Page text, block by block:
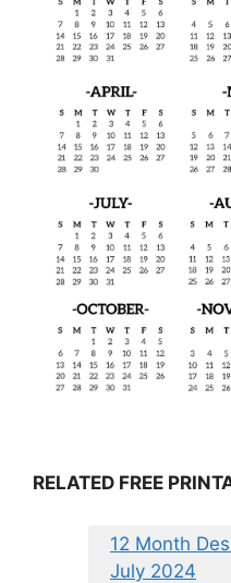
RELATED FREE
12 Month
July 2024